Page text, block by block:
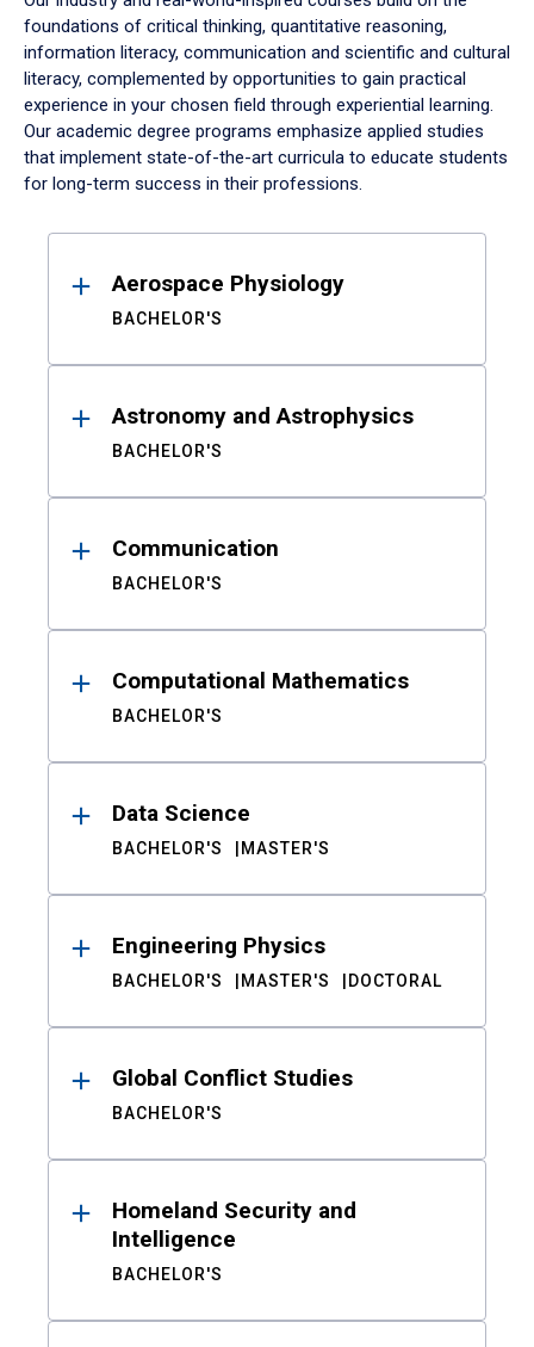
foundations of critical thinking, quantitative reasoning,
information literacy, communication and scientific and cultural
literacy, complemented by opportunities to gain practical
experience in your chosen field through experiential learning.
Our academic degree programs emphasize applied studies
that implement state-of-the-art curricula to educate students
for long-term success in their professions.
ResultsAerospace Physiology
BACHELOR'S
Astronomy and Astrophysics
BACHELOR'S
Communication
BACHELOR'S
Computational Mathematics
BACHELOR'S
Data Science
BACHELOR'S MASTER'S
Engineering Physics
BACHELOR'S MASTER'S DOCTORAL
Global Conflict Studies
BACHELOR'S
Homeland Security and
Intelligence
BACHELOR'S